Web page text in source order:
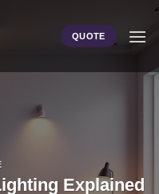
QUOTE
Explained